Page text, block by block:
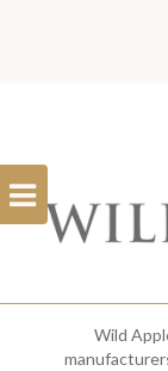
Open
Filterbar
Wild